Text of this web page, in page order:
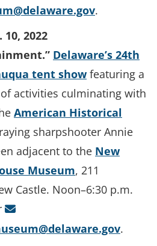
.
2022
Delaware’s 24th
tent showfeaturing a
activities culminating with
American Historical
in a new window.)
sharpshooter Annie
adjacent to the New
Museum, 211
Castle. Noon–6:30 p.m.
.